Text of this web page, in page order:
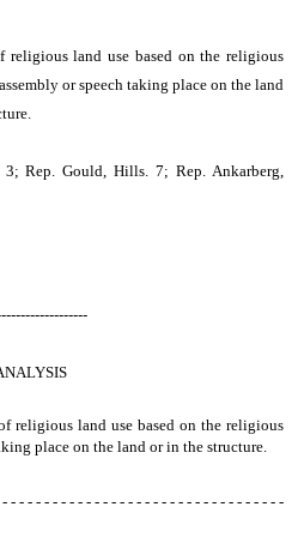
land use based on the religious
or speech taking place on the land
3; Rep. Gould, Hills. 7; Rep. Ankarberg,
religious land use based on the religious
place on the land or in the structure.
- - - - - - - - - - - - - - - - - - - - - - - - - - - - - - - - -